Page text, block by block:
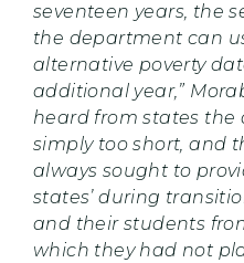
seventeen years, the
the department can
alternative poverty
additional year,”
heard from states
simply too short, and
always sought to
states’ during
and their students
which they had not